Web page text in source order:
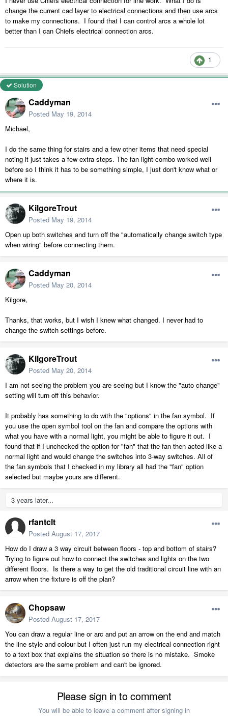
change the current cad layer to electrical connections and then use arcs
to make my connections. I found that I can control arcs a whole lot
better than I can Chiefs electrical connection arcs.
1
Solution
Caddyman
Posted May 19, 2014
Michael,
I do the same thing for stairs and a few other items that need special
noting it just takes a few extra steps. The fan light combo worked well
before so I think it has to be something simple, I just don't know what or
where it is.
KilgoreTrout
Posted May 19, 2014
Open up both switches and turn off the "automatically change switch type
when wiring" before connecting them.
Caddyman
Posted May 20, 2014
Kilgore,
Thanks, that works, but I wish I knew what changed. I never had to
change the switch settings before.
KilgoreTrout
Posted May 20, 2014
I am not seeing the problem you are seeing but I know the "auto change"
setting will turn off this behavior.
It probably has something to do with the "options" in the fan symbol. If
you use the open symbol tool on the fan and compare the options with
what you have with a normal light, you might be able to figure it out. I
found that if I unchecked the option for "fan" that the fan then acted like a
normal light and would change the switches into 3-way switches. All of
the fan symbols that I checked in my library all had the "fan" option
selected but maybe yours are different.
3 years later...
rfantclt
Posted August 17, 2017
How do I draw a 3 way circuit between floors - top and bottom of stairs?
Trying to figure out how to connect the switches and lights on the two
different floors. Is there a way to get the old traditional circuit line with an
arrow when the fixture is off the plan?
Chopsaw
Posted August 17, 2017
You can draw a regular line or arc and put an arrow on the end and match
the line style and colour but I often just run my electrical connection right
to a text box that explains the situation so there is no mistake. Smoke
detectors are the same problem and can't be ignored.
Please sign in to comment
You will be able to leave a comment after signing in